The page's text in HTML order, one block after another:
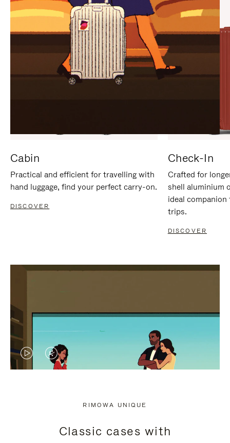
Cabin
Practical and efficient for travelling with
hand luggage, find your perfect carry-on.
DISCOVER
Check-In
Crafted for
shell aluminium
ideal
trips.
DISCOVER
VIDEO
PRESS
VIDEO
PRESS
RIMOWA UNIQUE
Classic cases with